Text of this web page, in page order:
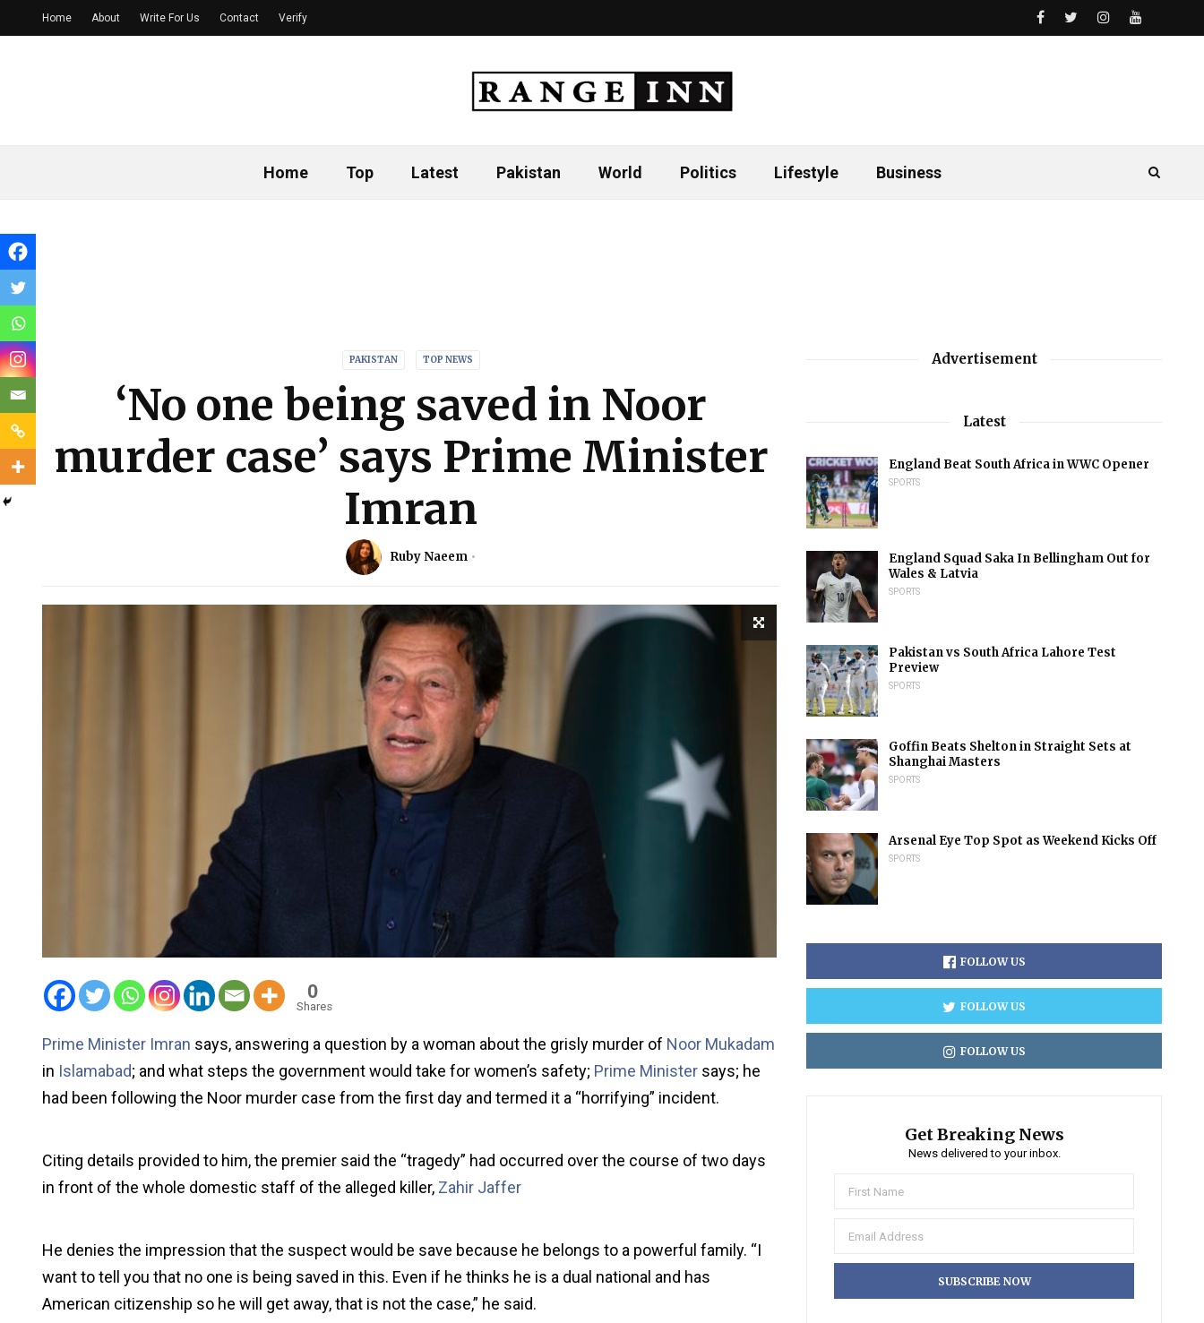
Home Top Latest Pakistan World Politics Lifestyle Business
Home About Write For Us Contact Verify
PAKISTAN TOP NEWS
‘No one being saved in Noor
murder case’ says Prime Minister
Imran
Ruby Naeem
0
Shares
Prime Minister Imran says, answering a question by a woman about the grisly murder of Noor Mukadam
in Islamabad; and what steps the government would take for women’s safety; Prime Minister says; he
had been following the Noor murder case from the first day and termed it a “horrifying” incident.
Citing details provided to him, the premier said the “tragedy” had occurred over the course of two days
in front of the whole domestic staff of the alleged killer, Zahir Jaffer
He denies the impression that the suspect would be save because he belongs to a powerful family. “I
want to tell you that no one is being saved in this. Even if he thinks he is a dual national and has
American citizenship so he will get away, that is not the case,” he said.
Advertisement
Latest
England Beat South Africa in WWC Opener
SPORTS
England Squad Saka In Bellingham Out for
Wales & Latvia
SPORTS
Pakistan vs South Africa Lahore Test
Preview
SPORTS
Goffin Beats Shelton in Straight Sets at
Shanghai Masters
SPORTS
Arsenal Eye Top Spot as Weekend Kicks Off
SPORTS
FOLLOW US
FOLLOW US
FOLLOW US
Get Breaking News
News delivered to your inbox.